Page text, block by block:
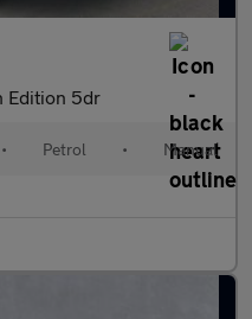
Edition 5dr
• Petrol • Manual